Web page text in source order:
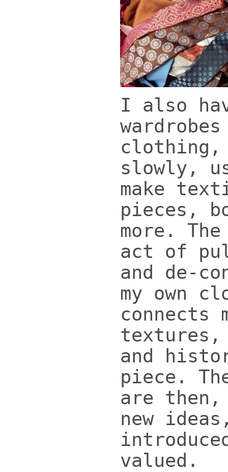
I also
clothing,
slowly,
make
pieces,
more.
act of
and de-
my own
connects
textures,
and
piece.
are then,
new
valued.